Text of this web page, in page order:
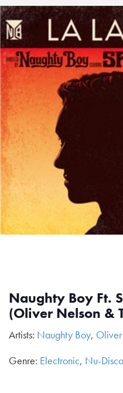
Naughty Boy Ft.
(Oliver Nelson &
Artists: Naughty Boy,
Genre: Electronic, Nu-Disco